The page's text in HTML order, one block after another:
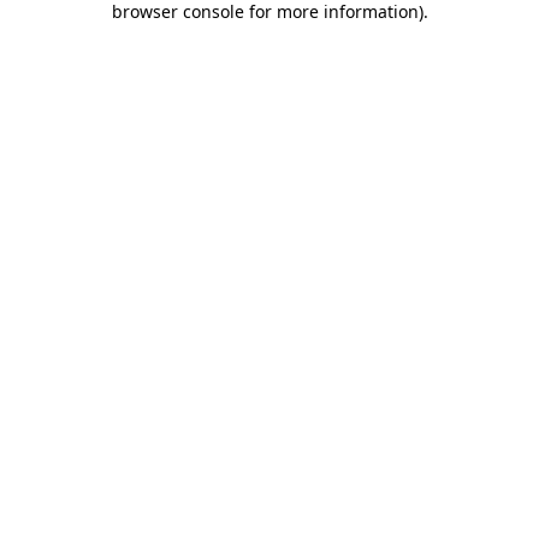
browser console for more information).